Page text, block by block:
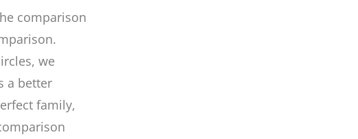
comparison
we
a better
family,